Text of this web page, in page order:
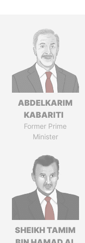
ABDELKARIM
KABARITI
Former Prime
Minister
SHEIKH TAMIM